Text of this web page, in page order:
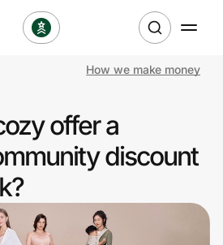
How we make money
offer a
discount